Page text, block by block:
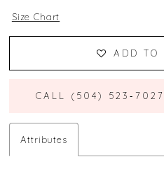
Size Chart
ADD TO
CALL (504)
Attributes